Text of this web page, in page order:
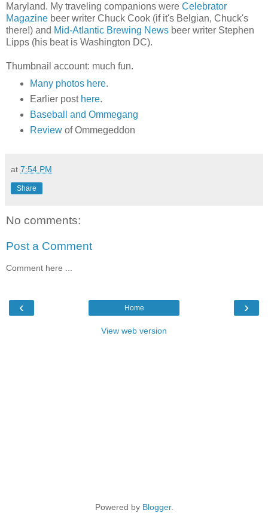
Maryland. My traveling companions were Celebrator
Magazine beer writer Chuck Cook (if it's Belgian, Chuck's
there!) and Mid-Atlantic Brewing News beer writer Stephen
Lipps (his beat is Washington DC).
Thumbnail account: much fun.
Many photos here.
Earlier post here.
Baseball and Ommegang
Reviewof Ommegeddon
at 7:54 PM
Share
No comments:
Post a Comment
Comment here ...
‹ ›
Home
View web version
Powered by Blogger.